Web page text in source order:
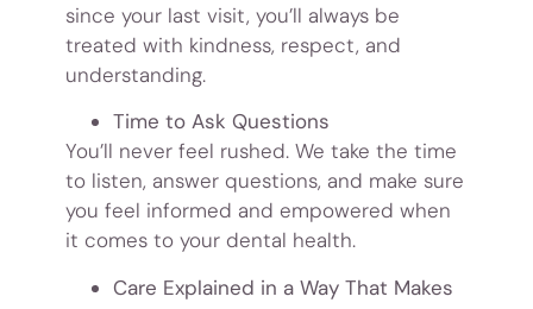
since your last visit, you’ll always be
treated with kindness, respect, and
understanding.
Time to Ask Questions
You’ll never feel rushed. We take the time
to listen, answer questions, and make sure
you feel informed and empowered when
it comes to your dental health.
Care Explained in a Way That Makes